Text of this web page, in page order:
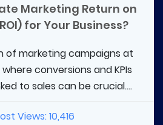
Marketing Return on
for Your Business?
of marketing campaigns at
conversions and KPIs
to sales can be crucial....
Views:10,416